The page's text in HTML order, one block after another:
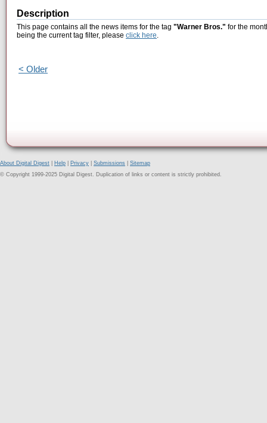
Description
This page contains all the news items for the tag "Warner Bros." for the
being the current tag filter, please click here.
< Older
About Digital Digest Help Privacy Submissions
Sitemap
© Copyright 1999-2025 Digital Digest. Duplication of links or content is strictly prohibited.